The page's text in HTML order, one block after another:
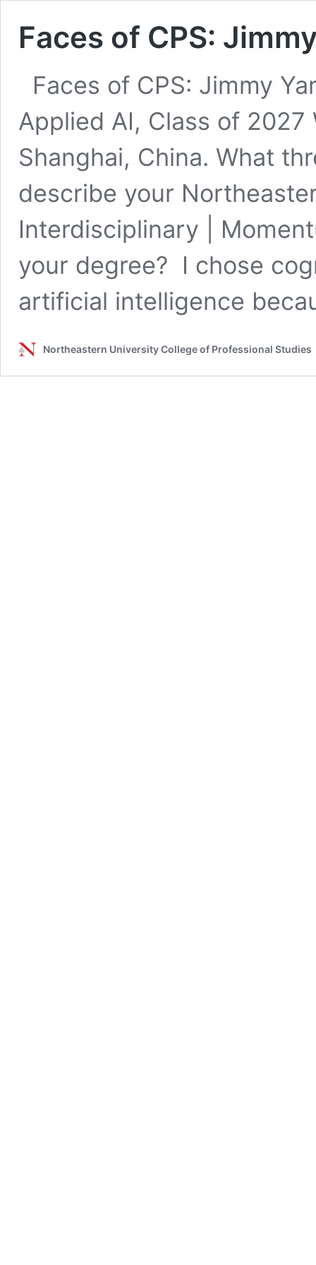
Faces of CPS:
Faces of CPS: Jimmy
Applied AI, Class of 2027
Shanghai, China. What
describe your
Interdisciplinary |
your degree? I chose
artificial intelligence
Northeastern University College of Professional Studies